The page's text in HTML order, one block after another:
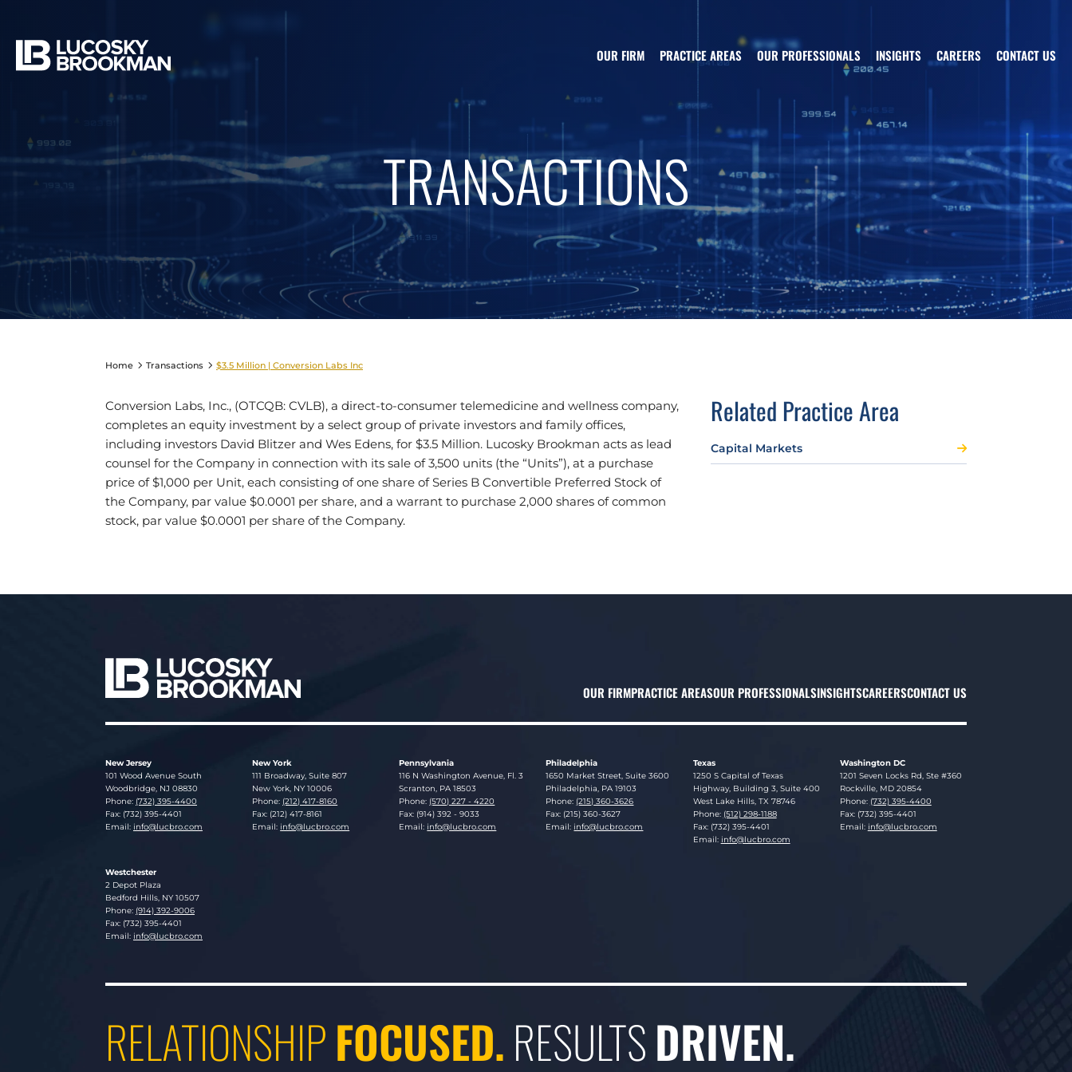
OUR FIRM PRACTICE AREAS OUR PROFESSIONALS INSIGHTS CAREERS CONTACT US
TRANSACTIONS
Home Transactions $3.5 Million | Conversion Labs Inc
Conversion Labs, Inc., (OTCQB: CVLB), a direct-to-consumer telemedicine and wellness company,
completes an equity investment by a select group of private investors and family offices,
including investors David Blitzer and Wes Edens, for $3.5 Million. Lucosky Brookman acts as lead
counsel for the Company in connection with its sale of 3,500 units (the “Units”), at a purchase
price of $1,000 per Unit, each consisting of one share of Series B Convertible Preferred Stock of
the Company, par value $0.0001 per share, and a warrant to purchase 2,000 shares of common
stock, par value $0.0001 per share of the Company.
Related Practice Area
Capital Markets
OUR FIRMPRACTICE AREASOUR PROFESSIONALSINSIGHTSCAREERSCONTACT US
New Jersey
Lucosky Brookman LLP
101 Wood Avenue South
Woodbridge NJ 08830
Phone: (732) 395-4400
Fax: (732) 395-4401
Email: info@lucbro.com
New York
Lucosky Brookman LLP
111 Broadway, Suite 807
New York NY 10006
Phone: (212) 417-8160
Fax: (212) 417-8161
Email: info@lucbro.com
Pennsylvania
Lucosky Brookman LLP
116 N Washington Avenue, Fl. 3
Scranton PA 18503
Phone: (570) 227 - 4220
Fax: (914) 392 - 9033
Email: info@lucbro.com
Philadelphia
Lucosky Brookman LLP
1650 Market Street, Suite 3600
Philadelphia PA 19103
Phone: (215) 360-3626
Fax: (215) 360-3627
Email: info@lucbro.com
Texas
Lucosky Brookman LLP
1250 S Capital of Texas
Highway, Building 3, Suite 400
West Lake Hills, TX 78746
Phone: (512) 298-1188
Fax: (732) 395-4401
Email: info@lucbro.com
Washington DC
Lucosky Brookman LLP
1201 Seven Locks Rd, Ste #360
Rockville, MD 20854
Phone: (732) 395-4400
Fax: (732) 395-4401
Email: info@lucbro.com
Westchester
Lucosky Brookman LLP
2 Depot Plaza
Bedford Hills NY 10507
Phone: (914) 392-9006
Fax: (732) 395-4401
Email: info@lucbro.com
RELATIONSHIPFOCUSED.RESULTSDRIVEN.